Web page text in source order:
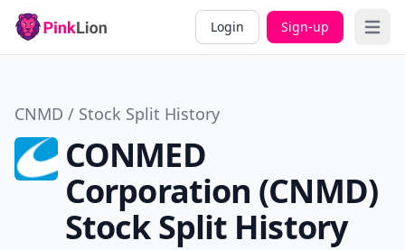
Login Sign-up Open
CNMD / Stock Split History
CONMED
Corporation (CNMD)
Stock Split History